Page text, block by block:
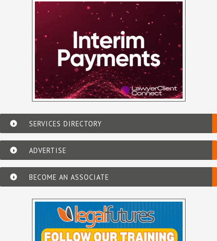
SERVICES DIRECTORY
ADVERTISE
BECOME AN ASSOCIATE